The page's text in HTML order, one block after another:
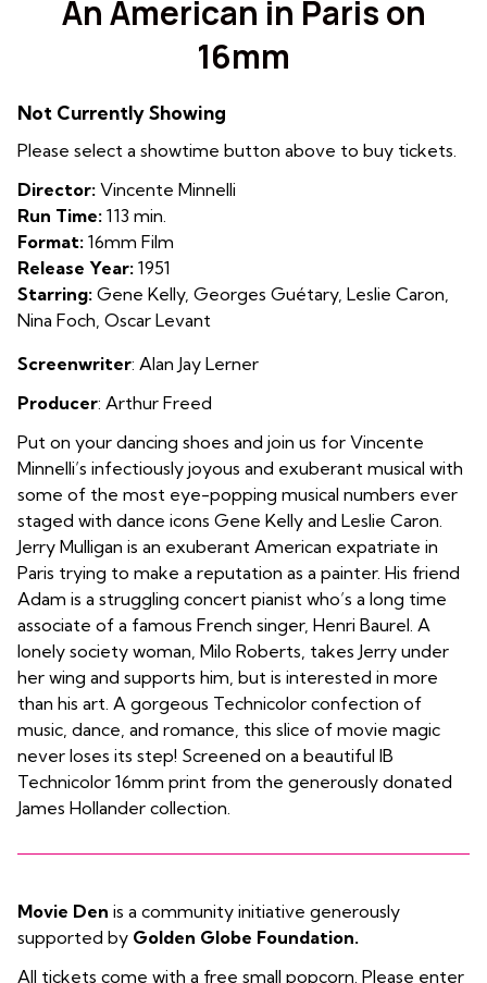
for
An
American
on
An American in Paris on
16mm
Not Currently Showing
Please select a showtime button above to buy tickets.
Director: Vincente Minnelli
Run Time: 113 min.
Format: 16mm Film
Release Year: 1951
Starring: Gene Kelly, Georges Guétary, Leslie Caron,
Nina Foch, Oscar Levant
Screenwriter: Alan Jay Lerner
Producer: Arthur Freed
Put on your dancing shoes and join us for Vincente
Minnelli’s infectiously joyous and exuberant musical with
some of the most eye-popping musical numbers ever
staged with dance icons Gene Kelly and Leslie Caron.
Jerry Mulligan is an exuberant American expatriate in
Paris trying to make a reputation as a painter. His friend
Adam is a struggling concert pianist who’s a long time
associate of a famous French singer, Henri Baurel. A
lonely society woman, Milo Roberts, takes Jerry under
her wing and supports him, but is interested in more
than his art. A gorgeous Technicolor confection of
music, dance, and romance, this slice of movie magic
never loses its step! Screened on a beautiful IB
Technicolor 16mm print from the generously donated
James Hollander collection.
Movie Den is a community initiative generously
supported by Golden Globe Foundation.
All tickets come with a free small popcorn. Please enter